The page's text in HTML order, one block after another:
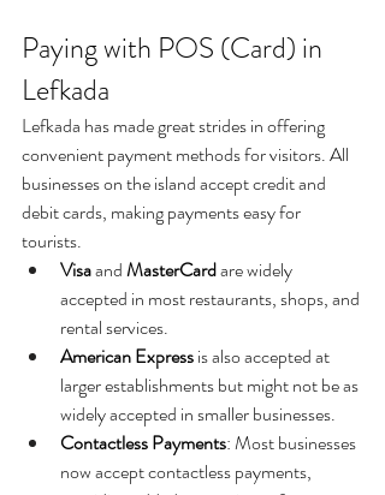
Paying with POS (Card) in
Lefkada
Lefkada has made great strides in offering
convenient payment methods for visitors. All
businesses on the island accept credit and
debit cards, making payments easy for
tourists.
Visa and MasterCard are widely
accepted in most restaurants, shops, and
rental services.
AmericanExpress is also accepted at
larger establishments but might not be as
widely accepted in smaller businesses.
Contactless Payments: Most businesses
now accept contactless payments,